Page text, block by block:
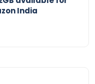
India